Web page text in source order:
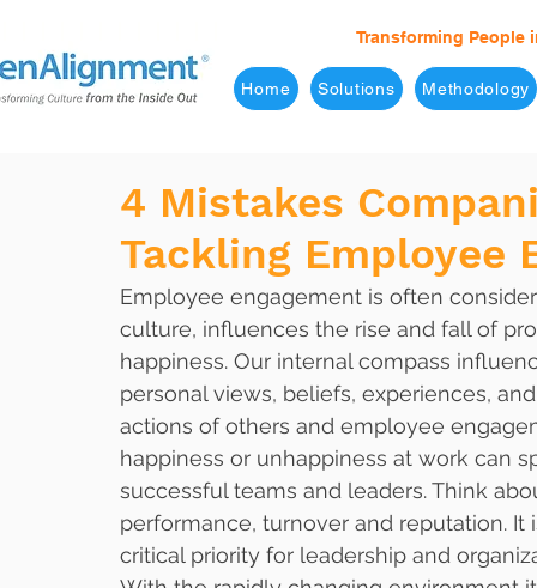
Transforming People
Home Solutions Methodology
4 Mistakes
Tackling Employee
Employee engagement is often
culture, influences the rise and fall of
happiness. Our internal compass
personal views, beliefs, experiences,
actions of others and employee
happiness or unhappiness at work can
successful teams and leaders. Think
performance, turnover and reputation.
critical priority for leadership and